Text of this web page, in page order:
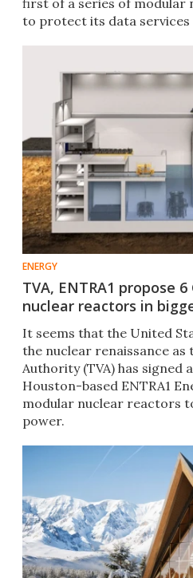
first of a series of modular
to protect its data services
ENERGY
TVA, ENTRA1 propose
nuclear reactors in
It seems that the United
the nuclear renaissance as
Authority (TVA) has signed
Houston-based ENTRA1
modular nuclear reactors
power.